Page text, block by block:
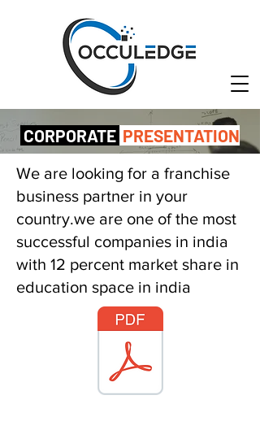
CORPORATE PRESENTATION
We are looking for a franchise
business partner in your
country.we are one of the most
successful companies in india
with 12 percent market share in
education space in india